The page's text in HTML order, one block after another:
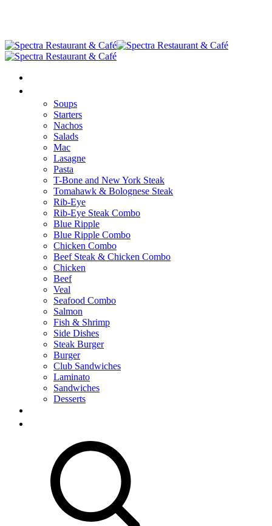
Soups
Starters
Nachos
Salads
Mac
Lasagne
Pasta
T-Bone and New York Steak
Tomahawk & Bolognese Steak
Rib-Eye
Rib-Eye Steak Combo
Blue Ripple
Blue Ripple Combo
Chicken Combo
Beef Steak & Chicken Combo
Chicken
Beef
Veal
Seafood Combo
Salmon
Fish & Shrimp
Side Dishes
Steak Burger
Burger
Club Sandwiches
Laminato
Sandwiches
Desserts